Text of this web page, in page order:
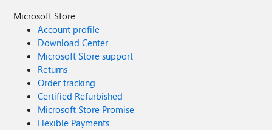
Microsoft Store
Account profile
Download Center
Microsoft Store support
Returns
Order tracking
Certified Refurbished
Microsoft Store Promise
Flexible Payments